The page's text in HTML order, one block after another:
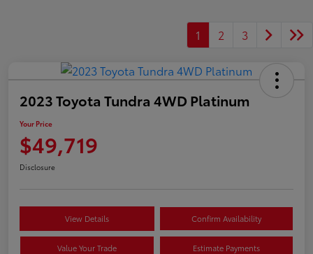
1 2 3
2023 Toyota Tundra 4WD Platinum
Your Price
$49,719
Disclosure
View Details Confirm Availability
Value Your Trade Estimate Payments